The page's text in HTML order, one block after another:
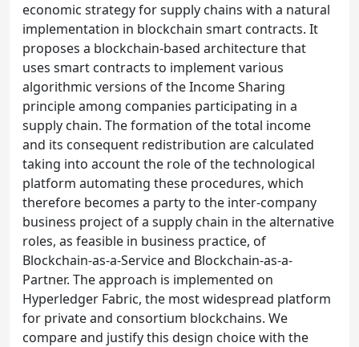
economic strategy for supply chains with a natural
implementation in blockchain smart contracts. It
proposes a blockchain-based architecture that
uses smart contracts to implement various
algorithmic versions of the Income Sharing
principle among companies participating in a
supply chain. The formation of the total income
and its consequent redistribution are calculated
taking into account the role of the technological
platform automating these procedures, which
therefore becomes a party to the inter-company
business project of a supply chain in the alternative
roles, as feasible in business practice, of
Blockchain-as-a-Service and Blockchain-as-a-
Partner. The approach is implemented on
Hyperledger Fabric, the most widespread platform
for private and consortium blockchains. We
compare and justify this design choice with the